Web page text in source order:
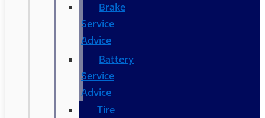
Brake
Service
Advice
Battery
Service
Advice
Tire